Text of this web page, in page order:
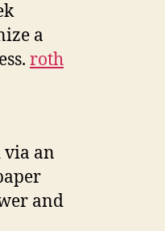
a
roth
via an
and